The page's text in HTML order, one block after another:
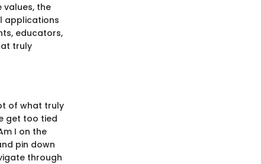
values, the
applications
educators,
truly
of what truly
get too tied
I on the
pin down
through